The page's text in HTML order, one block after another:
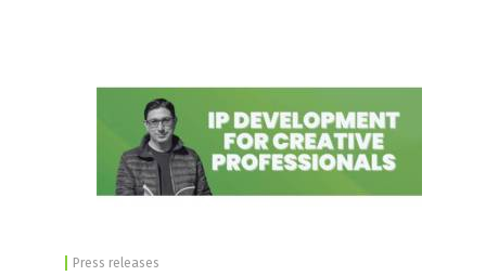
Press releases